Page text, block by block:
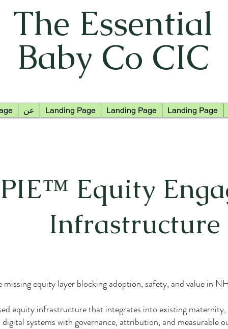
The Essential
Baby Co CIC
عن Landing Page Landing Page Landing Page
Equity
Infrastructure
missing equity layer blocking adoption, safety, and value in
equity infrastructure that integrates into existing maternity,
digital systems with governance, attribution, and measurable